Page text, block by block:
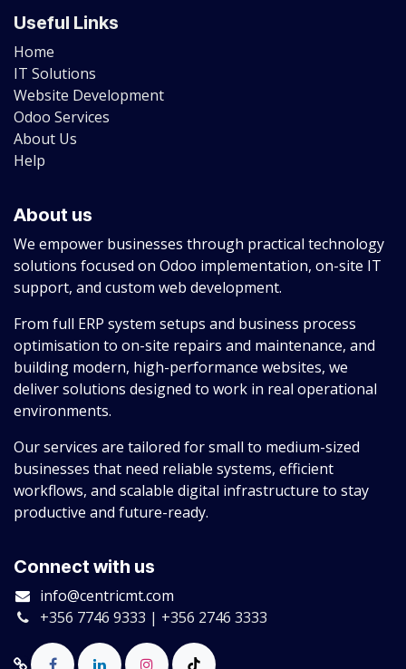
Useful Links
Home
IT Solutions
Website Development
Odoo Services
About Us
Help
About us
We empower businesses through practical technology
solutions focused on Odoo implementation, on-site IT
support, and custom web development.
From full ERP system setups and business process
optimisation to on-site repairs and maintenance, and
building modern, high-performance websites, we
deliver solutions designed to work in real operational
environments.
Our services are tailored for small to medium-sized
businesses that need reliable systems, efficient
workflows, and scalable digital infrastructure to stay
productive and future-ready.
Connect with us
info@centricmt.com
+356 7746 9333 | +356 2746 3333